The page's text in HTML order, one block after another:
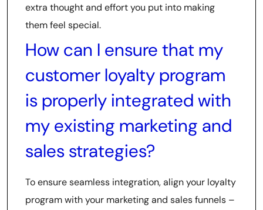
extra thought and effort you put into making
them feel special.
How can I ensure that my
customer loyalty program
is properly integrated with
my existing marketing and
sales strategies?
To ensure seamless integration, align your loyalty
program with your marketing and sales funnels –